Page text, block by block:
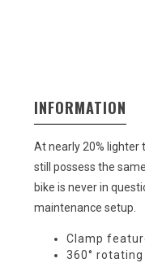
INFORMATION
At nearly 20% lighter
still possess the
bike is never in
maintenance setup.
Clamp
360°